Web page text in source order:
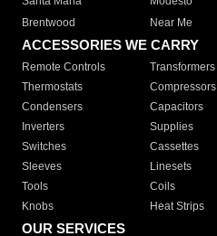
Brentwood
Near Me
ACCESSORIES WE CARRY
Remote Controls Transformers
Thermostats
Compressors
Condensers
Capacitors
Inverters
Supplies
Switches
Cassettes
Sleeves
Linesets
Tools
Coils
Knobs
Heat Strips
OUR SERVICES